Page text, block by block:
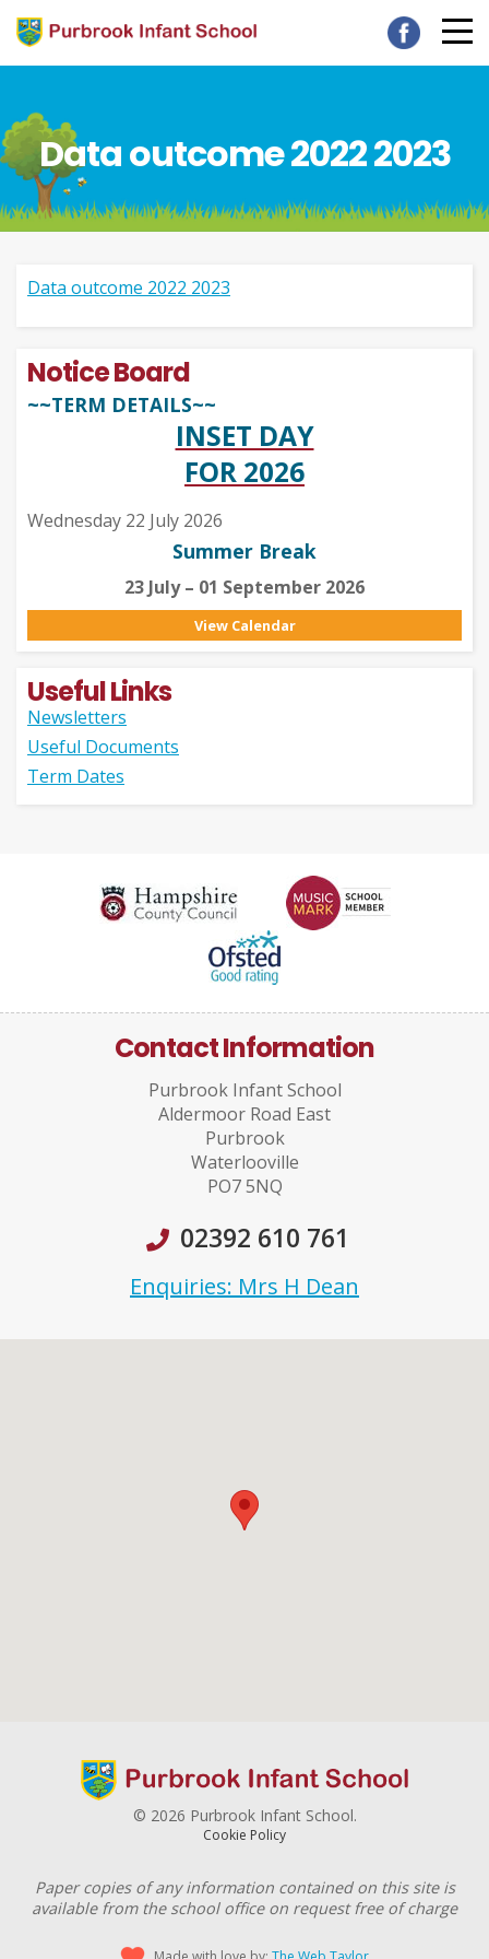
Data outcome 2022 2023
Data outcome 2022 2023
Notice Board
~~TERM DETAILS~~
INSET DAY
FOR 2026
Wednesday 22 July 2026
Summer Break
23 July – 01 September 2026
View Calendar
Useful Links
Newsletters
Useful Documents
Term Dates
Contact Information
Purbrook Infant School
Aldermoor Road East
Purbrook
Waterlooville
PO7 5NQ
02392 610 761
Enquiries: Mrs H Dean
© 2026 Purbrook Infant School.
Cookie Policy
Paper copies of any information contained on this site is
available from the school office on request free of charge